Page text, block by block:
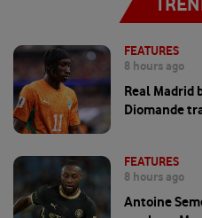
FEATURES
8 hours ago
Real Madrid
Diomande
FEATURES
8 hours ago
Antoine